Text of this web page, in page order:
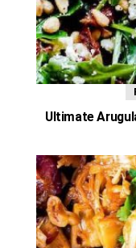
Ultimate